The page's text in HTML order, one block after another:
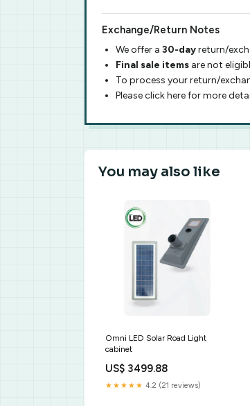
Exchange/Return Notes
We offer a 30-dayreturn/
Final sale items are not
To process your return/
Please click here for more
You may also like
Omni LED Solar Road Light
cabinet
US$ 3499.88
★★★★★ 4.2 (21 reviews)